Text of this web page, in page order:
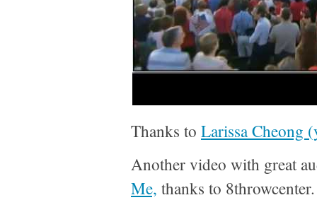
Thanks to Larissa Cheong
Another video with great
Me, thanks to 8throwcenter.